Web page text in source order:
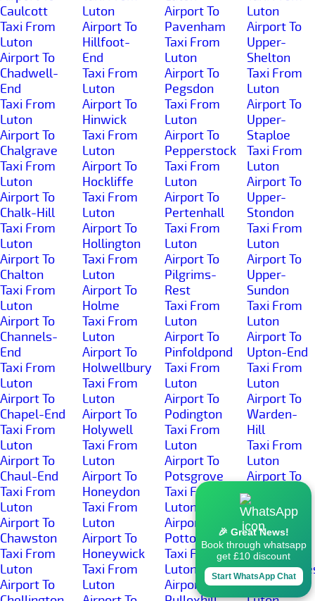
Caulcott
Taxi From
Luton
Airport To
Chadwell-
End
Taxi From
Luton
Airport To
Chalgrave
Taxi From
Luton
Airport To
Chalk-Hill
Taxi From
Luton
Airport To
Chalton
Taxi From
Luton
Airport To
Channels-
End
Taxi From
Luton
Airport To
Chapel-End
Taxi From
Luton
Airport To
Chaul-End
Taxi From
Luton
Airport To
Chawston
Taxi From
Luton
Airport To
Luton
Airport To
Hillfoot-
End
Taxi From
Luton
Airport To
Hinwick
Taxi From
Luton
Airport To
Hockliffe
Taxi From
Luton
Airport To
Hollington
Taxi From
Luton
Airport To
Holme
Taxi From
Luton
Airport To
Holwellbury
Taxi From
Luton
Airport To
Holywell
Taxi From
Luton
Airport To
Honeydon
Taxi From
Luton
Airport To
Honeywick
Taxi From
Luton
Airport To
Pavenham
Taxi From
Luton
Airport To
Pegsdon
Taxi From
Luton
Airport To
Pepperstock
Taxi From
Luton
Airport To
Pertenhall
Taxi From
Luton
Airport To
Pilgrims-
Rest
Taxi From
Luton
Airport To
Pinfoldpond
Taxi From
Luton
Airport To
Podington
Taxi From
Luton
Airport To
Potsgrove
Taxi From
Luton
Airport To
Potton
Taxi From
Luton
Airport To
Luton
Airport To
Upper-
Shelton
Taxi From
Luton
Airport To
Upper-
Staploe
Taxi From
Luton
Airport To
Upper-
Stondon
Taxi From
Luton
Airport To
Upper-
Sundon
Taxi From
Luton
Airport To
Upton-End
Taxi From
Luton
Airport To
Warden-
Hill
Taxi From
Luton
Airport To
Warden-
Street
Taxi From
Luton
Airport To
Taxi From
🎉 Great News!
Book through whatsapp
get £10 discount
Start WhatsApp Chat